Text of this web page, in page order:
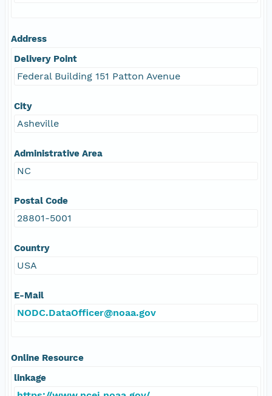
Address
Delivery Point
Federal Building 151 Patton Avenue
City
Asheville
Administrative Area
NC
Postal Code
28801-5001
Country
USA
E-Mail
NODC.DataOfficer@noaa.gov
Online Resource
linkage